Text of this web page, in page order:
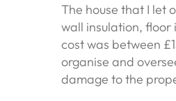
The house that I let
wall insulation, floor
cost was between
organise and
damage to the